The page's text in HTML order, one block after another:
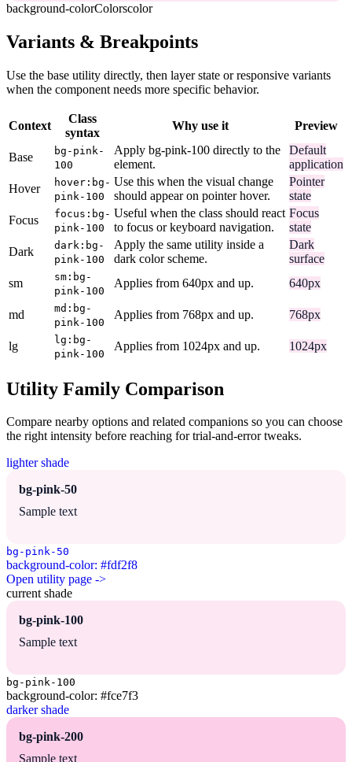
background-colorColorscolor
Variants & Breakpoints
Use the base utility directly, then layer state or responsive variants
when the component needs more specific behavior.
Context
Class
syntax
Why use it Preview
Base
bg-pink-
100
Apply bg-pink-100 directly to the
element.
Default
application
Hover
hover:bg-
pink-100
Use this when the visual change
should appear on pointer hover.
Pointer
state
Focus
focus:bg-
pink-100
Useful when the class should react
to focus or keyboard navigation.
Focus
state
Dark
dark:bg-
pink-100
Apply the same utility inside a
dark color scheme.
Dark
surface
sm
sm:bg-
pink-100
Applies from 640px and up. 640px
md
md:bg-
pink-100
Applies from 768px and up. 768px
lg
lg:bg-
pink-100
Applies from 1024px and up. 1024px
Utility Family Comparison
Compare nearby options and related companions so you can choose
the right intensity before reaching for trial-and-error tweaks.
lighter shade
bg-pink-50
Sample text
bg-pink-50
background-color: #fdf2f8
Open utility page ->
current shade
bg-pink-100
Sample text
bg-pink-100
background-color: #fce7f3
darker shade
bg-pink-200
Sample text